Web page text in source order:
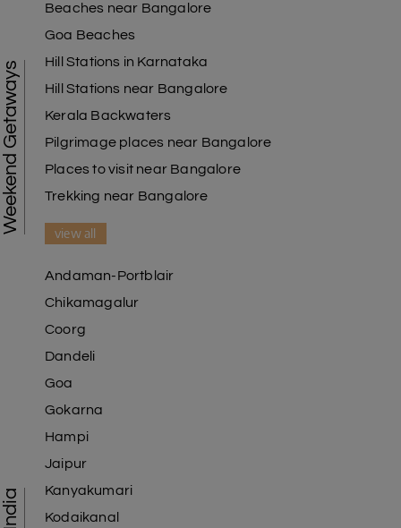
Weekend Getaways
Beaches near Bangalore
Goa Beaches
Hill Stations in Karnataka
Hill Stations near Bangalore
Kerala Backwaters
Pilgrimage places near Bangalore
Places to visit near Bangalore
Trekking near Bangalore
view all
Andaman-Portblair
Chikamagalur
Coorg
Dandeli
Goa
Gokarna
Hampi
Jaipur
Kanyakumari
Kodaikanal